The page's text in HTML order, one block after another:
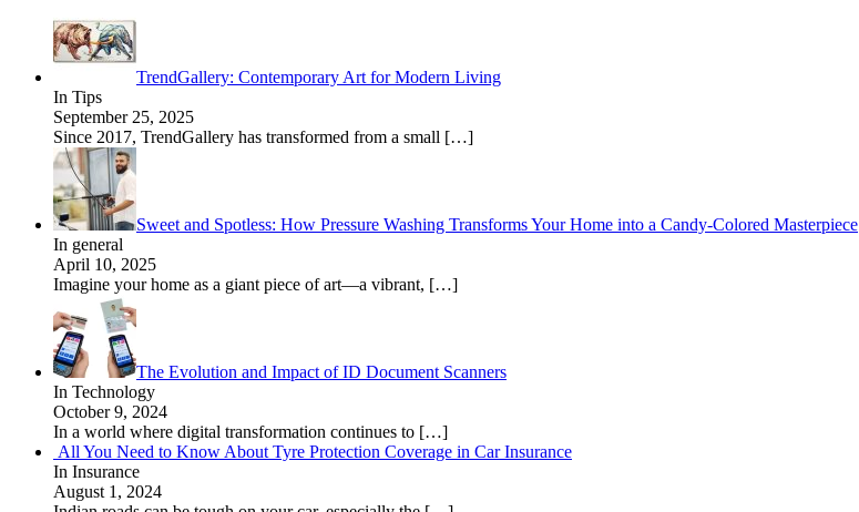
TrendGallery: Contemporary Art for Modern Living
In Tips
September 25, 2025
Since 2017, TrendGallery has transformed from a small […]
Sweet and Spotless: How Pressure Washing Transforms Your Home into a Candy-Colored Masterpiece
In general
April 10, 2025
Imagine your home as a giant piece of art—a vibrant, […]
The Evolution and Impact of ID Document Scanners
In Technology
October 9, 2024
In a world where digital transformation continues to […]
All You Need to Know About Tyre Protection Coverage in Car Insurance
In Insurance
August 1, 2024